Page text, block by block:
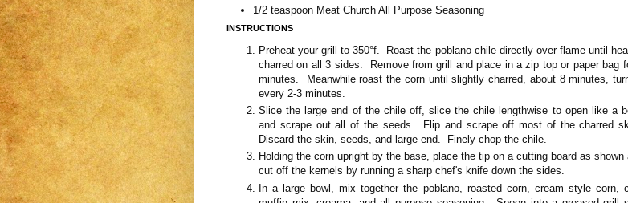
1/2 teaspoon Meat Church All Purpose Seasoning
INSTRUCTIONS
Preheat your grill to 350°f. Roast the poblano chile directly over flame until
charred on all 3 sides. Remove from grill and place in a zip top or paper bag
minutes. Meanwhile roast the corn until slightly charred, about 8 minutes,
every 2-3 minutes.
Slice the large end of the chile off, slice the chile lengthwise to open like a
and scrape out all of the seeds. Flip and scrape off most of the charred
Discard the skin, seeds, and large end. Finely chop the chile.
Holding the corn upright by the base, place the tip on a cutting board as shown
cut off the kernels by running a sharp chef's knife down the sides.
In a large bowl, mix together the poblano, roasted corn, cream style corn,